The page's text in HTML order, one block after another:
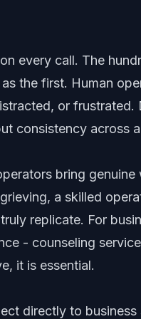
every call. The
the first. Human
or
consistency across
bring
a skilled
replicate. For
- counseling
it is essential.
directly to